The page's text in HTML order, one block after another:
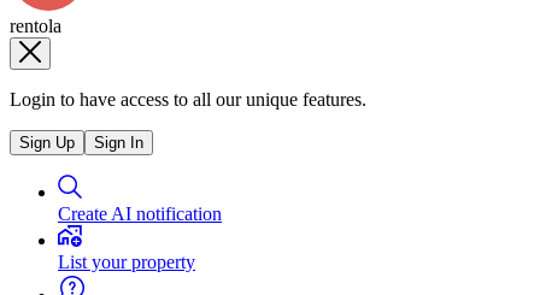
rentola
Login to have access to all our unique features.
Sign Up Sign In
Create AI notification
List your property